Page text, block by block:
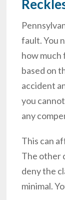
fault. You
how much
based on
accident
you
any
This can
The other
deny the
minimal.